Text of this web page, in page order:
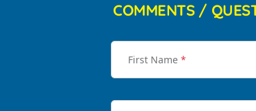
COMMENTS /
First Name *